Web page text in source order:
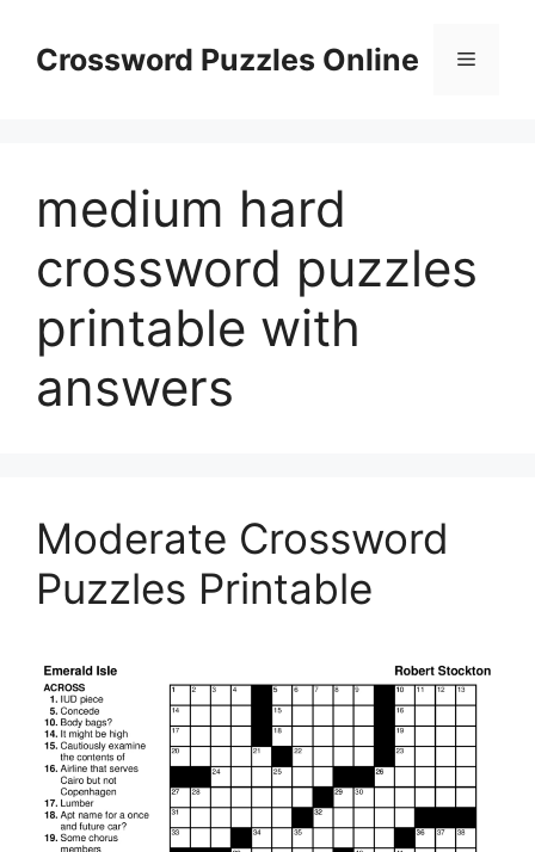
contentCrossword Puzzles Online Menu
medium hard
crossword puzzles
printable with
answers
Moderate Crossword
Puzzles Printable